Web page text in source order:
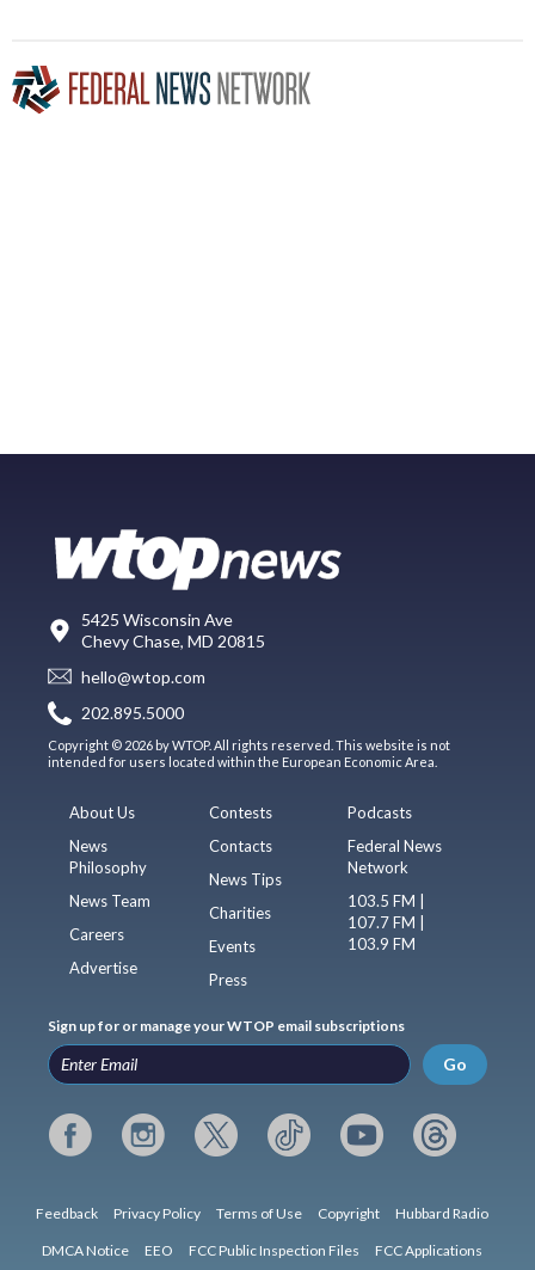
5425 Wisconsin Ave
Chevy Chase, MD 20815
hello@wtop.com
202.895.5000
Copyright © 2026 by WTOP. All rights reserved. This website is not
intended for users located within the European Economic Area.
About Us
News
Philosophy
News Team
Careers
Advertise
Contests
Contacts
News Tips
Charities
Events
Press
Podcasts
Federal News
Network
103.5 FM |
107.7 FM |
103.9 FM
Sign up for or manage your WTOP email subscriptions
Go
Feedback Privacy Policy Terms of Use Copyright Hubbard Radio
DMCA Notice EEO FCC Public Inspection Files FCC Applications